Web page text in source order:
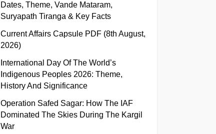
Dates, Theme, Vande Mataram,
Suryapath Tiranga & Key Facts
Current Affairs Capsule PDF (8th August,
2026)
International Day Of The World’s
Indigenous Peoples 2026: Theme,
History And Significance
Operation Safed Sagar: How The IAF
Dominated The Skies During The Kargil
War